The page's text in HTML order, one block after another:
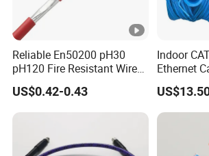
Jacket your
Company Introduction
CAMBO is a leading
cables.We are specialized in
selling Communication cables
16 years of experience.
Reliable En50200 pH30
pH120 Fire Resistant Wire
Pure Copper Conductor Fire
Alarm Cable for High Rise
US$0.42-0.43
Indoor
Ethernet